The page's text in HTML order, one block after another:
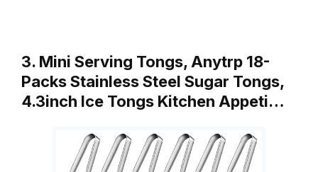
3. Mini Serving Tongs, Anytrp 18-
Packs Stainless Steel Sugar Tongs,
4.3inch Ice Tongs Kitchen Appeti…